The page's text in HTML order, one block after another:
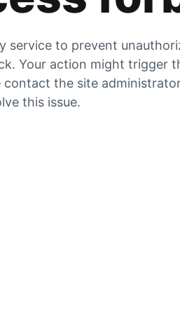
service to prevent
Your action might trigger
contact the site
this issue.